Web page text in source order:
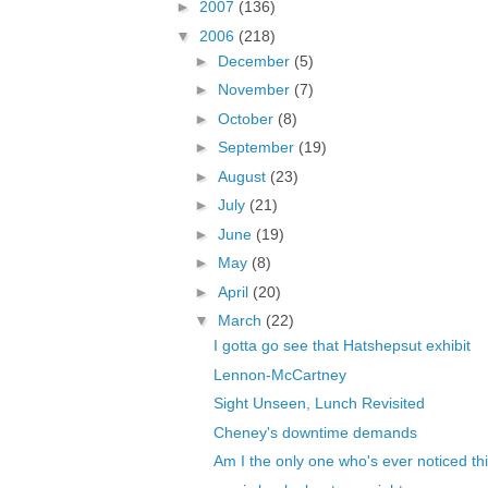
► 2007 (136)
▼ 2006 (218)
► December (5)
► November (7)
► October (8)
► September (19)
► August (23)
► July (21)
► June (19)
► May (8)
► April (20)
▼ March (22)
I gotta go see that Hatshepsut exhibit
Lennon-McCartney
Sight Unseen, Lunch Revisited
Cheney's downtime demands
Am I the only one who's ever noticed